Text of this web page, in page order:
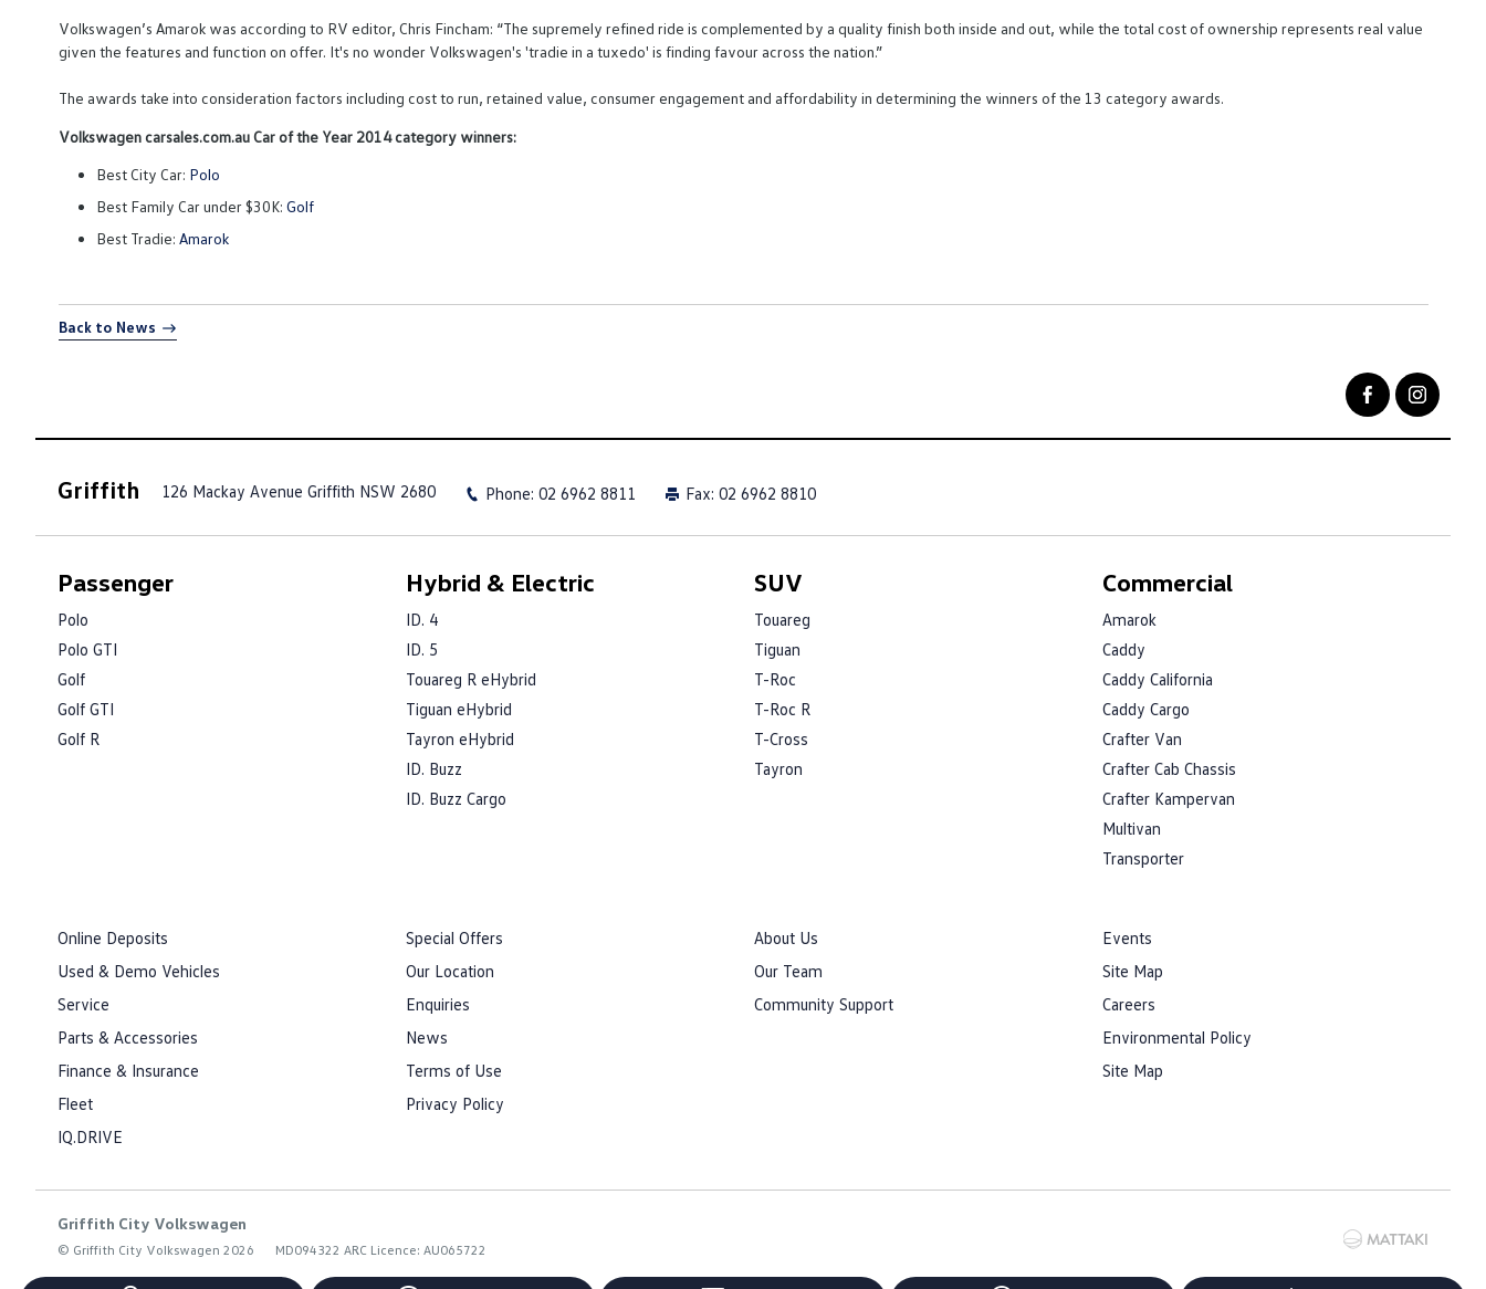
Volkswagen’s Amarok was according to RV editor, Chris Fincham: “The supremely refined ride is complemented by a quality finish both inside and out, while the total cost of ownership represents real value
given the features and function on offer. It's no wonder Volkswagen's 'tradie in a tuxedo' is finding favour across the nation.”
The awards take into consideration factors including cost to run, retained value, consumer engagement and affordability in determining the winners of the 13 category awards.
Volkswagen carsales.com.au Car of the Year 2014 category winners:
Best City Car: Polo
Best Family Car under $30K: Golf
Best Tradie: Amarok
Back to News
Griffith 126 Mackay Avenue Griffith NSW 2680 Phone: 02 6962 8811 Fax: 02 6962 8810
Passenger
Polo
Polo GTI
Golf
Golf GTI
Golf R
Hybrid & Electric
ID. 4
ID. 5
Touareg R eHybrid
Tiguan eHybrid
Tayron eHybrid
ID. Buzz
ID. Buzz Cargo
SUV
Touareg
Tiguan
T-Roc
T-Roc R
T-Cross
Tayron
Commercial
Amarok
Caddy
Caddy California
Caddy Cargo
Crafter Van
Crafter Cab Chassis
Crafter Kampervan
Multivan
Transporter
Online Deposits
Used & Demo Vehicles
Service
Parts & Accessories
Finance & Insurance
Fleet
IQ.DRIVE
Special Offers
Our Location
Enquiries
News
Terms of Use
Privacy Policy
About Us
Our Team
Community Support
Events
Site Map
Careers
Environmental Policy
Site Map
Griffith City Volkswagen
© Griffith City Volkswagen 2026 MD094322 ARC Licence: AU065722